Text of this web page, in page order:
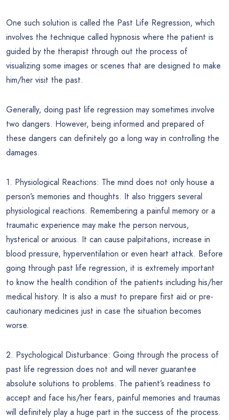
One such solution is called the Past Life Regression, which
involves the technique called hypnosis where the patient is
guided by the therapist through out the process of
visualizing some images or scenes that are designed to make
him/her visit the past.
Generally, doing past life regression may sometimes involve
two dangers. However, being informed and prepared of
these dangers can definitely go a long way in controlling the
damages.
1. Physiological Reactions: The mind does not only house a
person’s memories and thoughts. It also triggers several
physiological reactions. Remembering a painful memory or a
traumatic experience may make the person nervous,
hysterical or anxious. It can cause palpitations, increase in
blood pressure, hyperventilation or even heart attack. Before
going through past life regression, it is extremely important
to know the health condition of the patients including his/her
medical history. It is also a must to prepare first aid or pre-
cautionary medicines just in case the situation becomes
worse.
2. Psychological Disturbance: Going through the process of
past life regression does not and will never guarantee
absolute solutions to problems. The patient’s readiness to
accept and face his/her fears, painful memories and traumas
will definitely play a huge part in the success of the process.